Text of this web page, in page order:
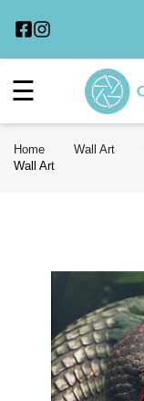
☰
Home Wall Art
Wall Art